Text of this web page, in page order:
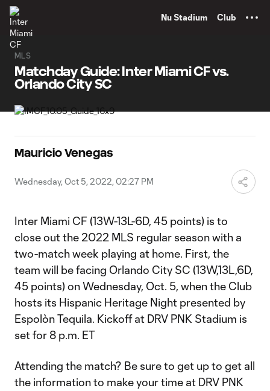
Nu Stadium Club
MLS
Matchday Guide: Inter Miami CF vs.
Orlando City SC
Mauricio Venegas
Wednesday, Oct 5, 2022, 02:27 PM
Inter Miami CF (13W-13L-6D, 45 points) is to
close out the 2022 MLS regular season with a
two-match week playing at home. First, the
team will be facing Orlando City SC (13W,13L,6D,
45 points) on Wednesday, Oct. 5, when the Club
hosts its Hispanic Heritage Night presented by
Espolòn Tequila. Kickoff at DRV PNK Stadium is
set for 8 p.m. ET
Attending the match? Be sure to get up to get all
the information to make your time at DRV PNK